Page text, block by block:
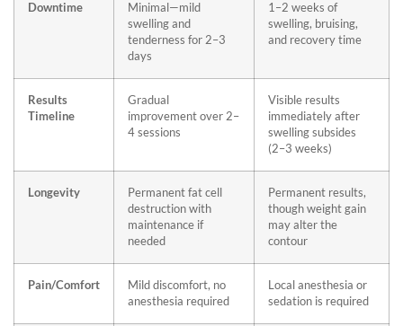
Downtime
Minimal—mild
swelling and
tenderness for 2–3
days
1–2 weeks of
swelling, bruising,
and recovery time
Results
Timeline
Gradual
improvement over 2–
4 sessions
Visible results
immediately after
swelling subsides
(2–3 weeks)
Longevity
Permanent fat cell
destruction with
maintenance if
needed
Permanent results,
though weight gain
may alter the
contour
Pain/Comfort
Mild discomfort, no
anesthesia required
Local anesthesia or
sedation is required